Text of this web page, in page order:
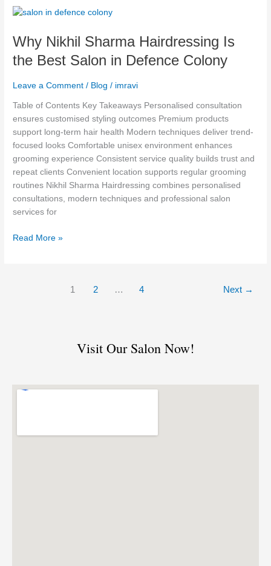
Why Nikhil Sharma Hairdressing Is
the Best Salon in Defence Colony
Leave a Comment / Blog / imravi
Table of Contents Key Takeaways Personalised consultation
ensures customised styling outcomes Premium products
support long-term hair health Modern techniques deliver trend-
focused looks Comfortable unisex environment enhances
grooming experience Consistent service quality builds trust and
repeat clients Convenient location supports regular grooming
routines Nikhil Sharma Hairdressing combines personalised
consultations, modern techniques and professional salon
services for
Why
Sharma
Hairdressing
Is
Salon
in
Defence
Colony
Read More »
1 2 … 4 Next →
Visit Our Salon Now!